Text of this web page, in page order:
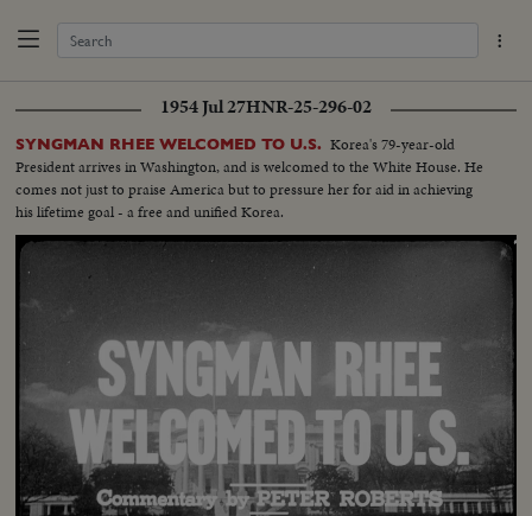
1954 Jul 27HNR-25-296-02
SYNGMAN RHEE WELCOMED TO U.S. Korea's 79-year-old
President arrives in Washington, and is welcomed to the White House. He
comes not just to praise America but to pressure her for aid in achieving
his lifetime goal - a free and unified Korea.